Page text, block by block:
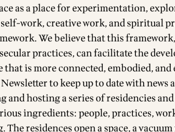
as a place for experimentation,
work, creative work, and spiritual
We believe that this
practices, can facilitate the
that is more connected, embodied, and
to keep up to date with
and hosting a series ofresidencies
ingredients: people, practices,
The residences open a space, a